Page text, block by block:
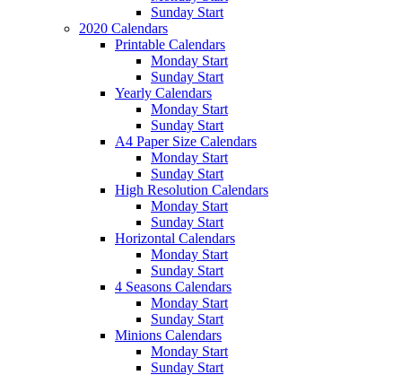
Sunday Start
2020 Calendars
Printable Calendars
Monday Start
Sunday Start
Yearly Calendars
Monday Start
Sunday Start
A4 Paper Size Calendars
Monday Start
Sunday Start
High Resolution Calendars
Monday Start
Sunday Start
Horizontal Calendars
Monday Start
Sunday Start
4 Seasons Calendars
Monday Start
Sunday Start
Minions Calendars
Monday Start
Sunday Start